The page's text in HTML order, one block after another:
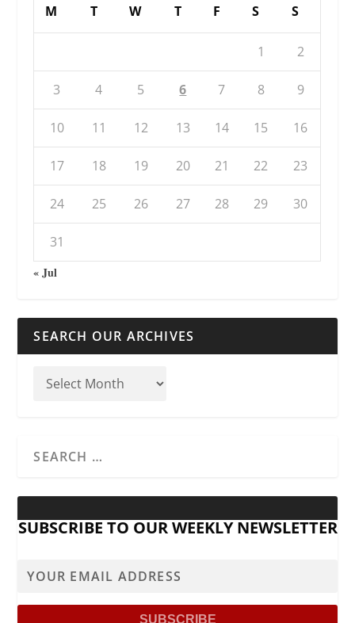
M T W T F S S
1 2
3 4 5 6 7 8 9
10 11 12 13 14 15 16
17 18 19 20 21 22 23
24 25 26 27 28 29 30
31
« Jul
SEARCH OUR ARCHIVES
SUBSCRIBE TO OUR WEEKLY NEWSLETTER